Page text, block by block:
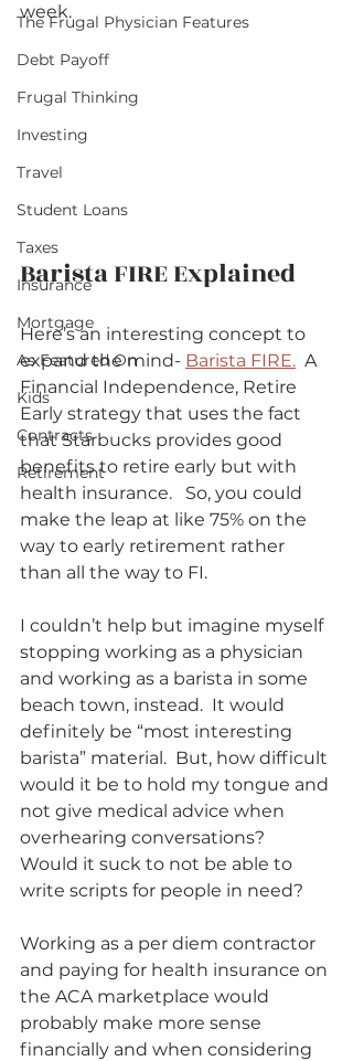
The Frugal Physician Features
Debt Payoff
Frugal Thinking
Investing
Travel
Student Loans
Taxes
Insurance
Mortgage
As Featured On
Kids
Contracts
Retirement
week.
Barista FIRE Explained
Here’s an interesting concept to
expand the mind- Barista FIRE. A
Financial Independence, Retire
Early strategy that uses the fact
that Starbucks provides good
benefits to retire early but with
health insurance.   So, you could
make the leap at like 75% on the
way to early retirement rather
than all the way to FI.
I couldn’t help but imagine myself
stopping working as a physician
and working as a barista in some
beach town, instead.  It would
definitely be “most interesting
barista” material.  But, how difficult
would it be to hold my tongue and
not give medical advice when
overhearing conversations?
Would it suck to not be able to
write scripts for people in need?
Working as a per diem contractor
and paying for health insurance on
the ACA marketplace would
probably make more sense
financially and when considering